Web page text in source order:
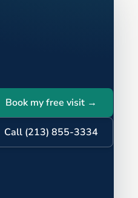
Book my free visit →
Call (213) 855-3334